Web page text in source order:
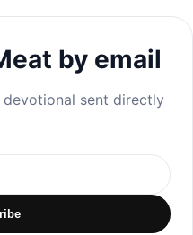
by email
devotional sent directly